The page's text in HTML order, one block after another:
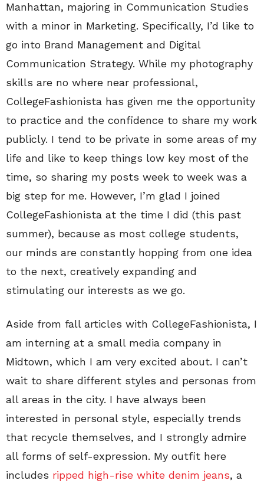
Manhattan, majoring in Communication Studies
with a minor in Marketing. Specifically, I’d like to
go into Brand Management and Digital
Communication Strategy. While my photography
skills are no where near professional,
CollegeFashionista has given me the opportunity
to practice and the confidence to share my work
publicly. I tend to be private in some areas of my
life and like to keep things low key most of the
time, so sharing my posts week to week was a
big step for me. However, I’m glad I joined
CollegeFashionista at the time I did (this past
summer), because as most college students,
our minds are constantly hopping from one idea
to the next, creatively expanding and
stimulating our interests as we go.
Aside from fall articles with CollegeFashionista, I
am interning at a small media company in
Midtown, which I am very excited about. I can’t
wait to share different styles and personas from
all areas in the city. I have always been
interested in personal style, especially trends
that recycle themselves, and I strongly admire
all forms of self-expression. My outfit here
includes ripped high-rise white denim jeans, a